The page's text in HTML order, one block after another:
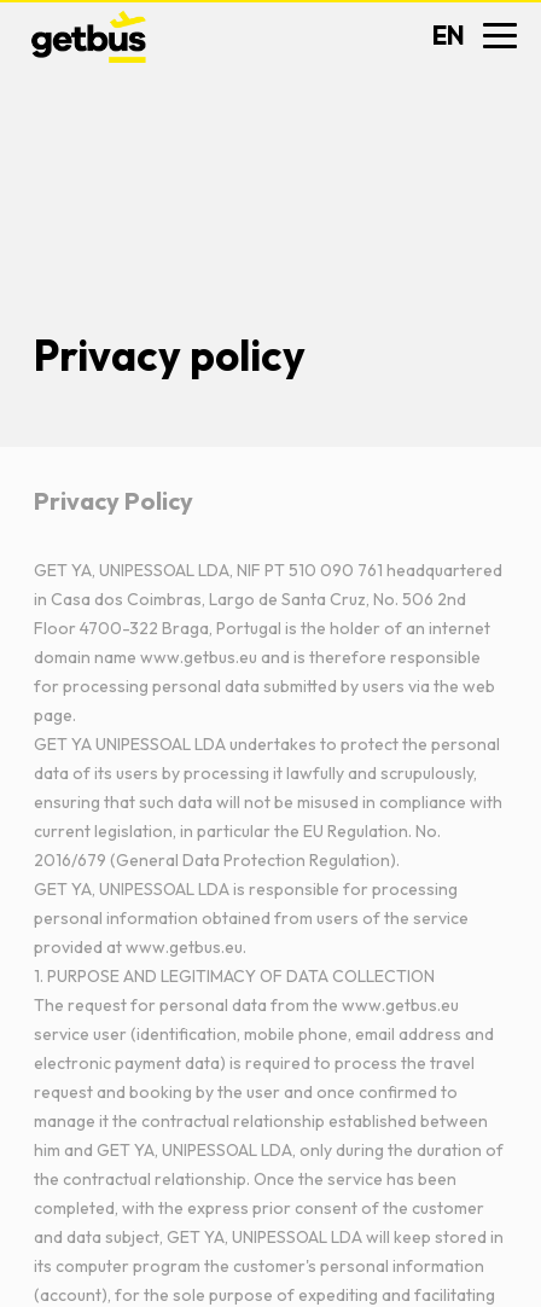
EN
Privacy policy
Privacy Policy
GET YA, UNIPESSOAL LDA, NIF PT 510 090 761 headquartered
in Casa dos Coimbras, Largo de Santa Cruz, No. 506 2nd
Floor 4700-322 Braga, Portugal is the holder of an internet
domain name www.getbus.eu and is therefore responsible
for processing personal data submitted by users via the web
page.
GET YA UNIPESSOAL LDA undertakes to protect the personal
data of its users by processing it lawfully and scrupulously,
ensuring that such data will not be misused in compliance with
current legislation, in particular the EU Regulation. No.
2016/679 (General Data Protection Regulation).
GET YA, UNIPESSOAL LDA is responsible for processing
personal information obtained from users of the service
provided at www.getbus.eu.
1. PURPOSE AND LEGITIMACY OF DATA COLLECTION
The request for personal data from the www.getbus.eu
service user (identification, mobile phone, email address and
electronic payment data) is required to process the travel
request and booking by the user and once confirmed to
manage it the contractual relationship established between
him and GET YA, UNIPESSOAL LDA, only during the duration of
the contractual relationship. Once the service has been
completed, with the express prior consent of the customer
and data subject, GET YA, UNIPESSOAL LDA will keep stored in
its computer program the customer's personal information
(account), for the sole purpose of expediting and facilitating